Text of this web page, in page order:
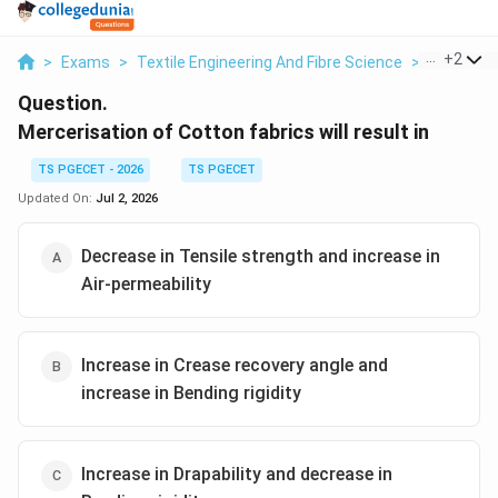
> Exams > Textile Engineering And Fibre Science > Fabric
+2
Question.
Mercerisation of Cotton fabrics will result in
TS PGECET - 2026
TS PGECET
Updated On: Jul 2, 2026
Decrease in Tensile strength and increase in
Air-permeability
Increase in Crease recovery angle and
increase in Bending rigidity
Increase in Drapability and decrease in